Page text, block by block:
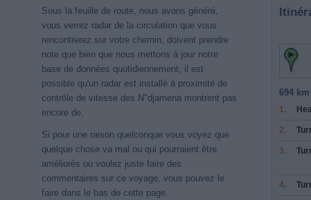
Sous la feuille de route, nous avons généré,
vous verrez radar de la circulation que vous
rencontrerez sur votre chemin, doivent prendre
note que bien que nous mettons à jour notre
base de données quotidiennement, il est
possible qu'un radar est installé à proximité de
contrôle de vitesse des N"djamena montrent pas
encore de.
Si pour une raison quelconque vous voyez que
quelque chose va mal ou qui pourraient être
améliorés ou voulez juste faire des
commentaires sur ce voyage, vous pouvez le
faire dans le bas de cette page.
694
1.
2.
3.
4.